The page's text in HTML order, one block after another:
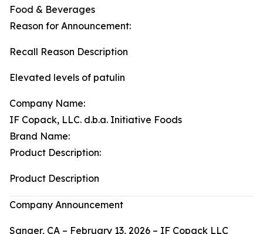
Food & Beverages
Reason for Announcement:
Recall Reason Description
Elevated levels of patulin
Company Name:
IF Copack, LLC. d.b.a. Initiative Foods
Brand Name:
Product Description:
Product Description
Company Announcement
Sanger, CA – February 13, 2026 – IF Copack LLC